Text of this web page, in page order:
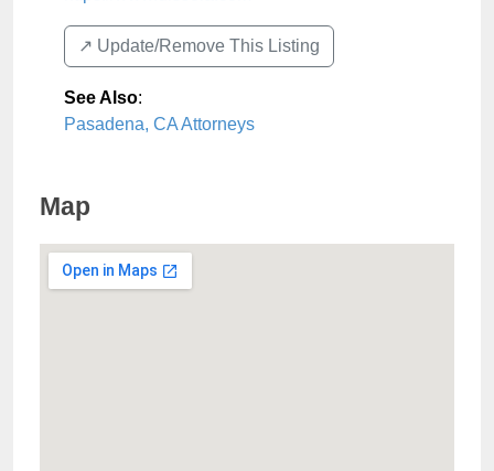
↗️ Update/Remove This Listing
See Also:
Pasadena, CA Attorneys
Map